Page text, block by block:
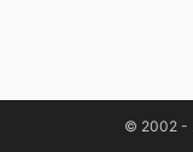
© 2002 -